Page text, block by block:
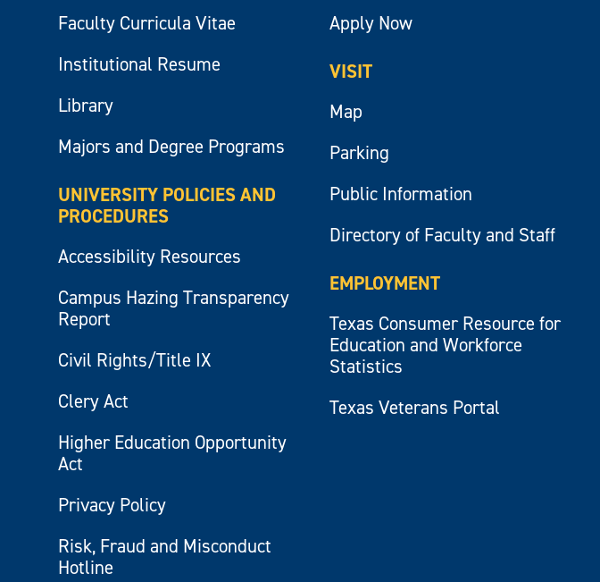
Faculty Curricula Vitae
Institutional Resume
Library
Majors and Degree Programs
UNIVERSITY POLICIES AND
PROCEDURES
Accessibility Resources
Campus Hazing Transparency
Report
Civil Rights/Title IX
Clery Act
Higher Education Opportunity
Act
Privacy Policy
Risk, Fraud and Misconduct
Hotline
Apply Now
VISIT
Map
Parking
Public Information
Directory of Faculty and Staff
EMPLOYMENT
Texas Consumer Resource for
Education and Workforce
Statistics
Texas Veterans Portal